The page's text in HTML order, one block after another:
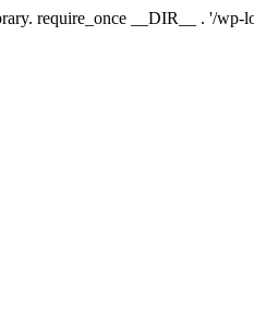
require_once __DIR__ . '/wp-